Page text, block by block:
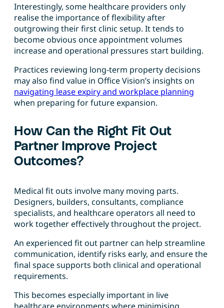
Interestingly, some healthcare providers only
realise the importance of flexibility after
outgrowing their first clinic setup. It tends to
become obvious once appointment volumes
increase and operational pressures start building.
Practices reviewing long-term property decisions
may also find value in Office Vision’s insights on
navigating lease expiry and workplace planning
when preparing for future expansion.
How Can the Right Fit Out
Partner Improve Project
Outcomes?
Medical fit outs involve many moving parts.
Designers, builders, consultants, compliance
specialists, and healthcare operators all need to
work together effectively throughout the project.
An experienced fit out partner can help streamline
communication, identify risks early, and ensure the
final space supports both clinical and operational
requirements.
This becomes especially important in live